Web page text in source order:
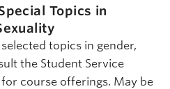
Topics in
topics in gender,
the Student Service
course offerings. May be